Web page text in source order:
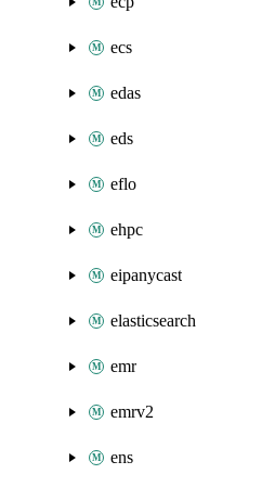
ecs
edas
eds
eflo
ehpc
eipanycast
elasticsearch
emr
emrv2
ens